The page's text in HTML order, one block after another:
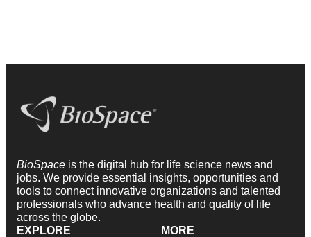
BioSpace is the digital hub for life science news and
jobs. We provide essential insights, opportunities and
tools to connect innovative organizations and talented
professionals who advance health and quality of life
across the globe.
EXPLORE
MORE